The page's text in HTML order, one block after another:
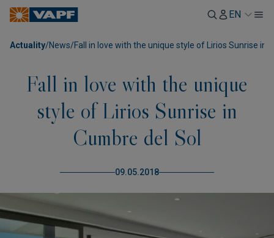
EN
Actuality/News/Fall in love with the unique style of Lirios Sunrise in
Fall in love with the unique
style of Lirios Sunrise in
Cumbre del Sol
09.05.2018